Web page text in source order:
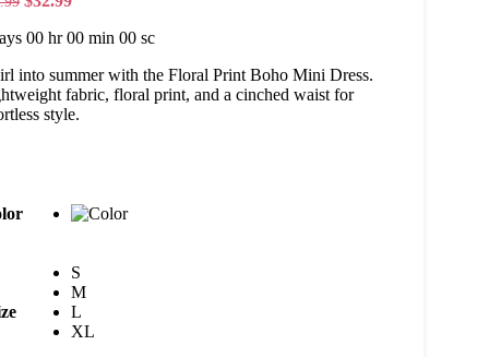
00hr00min00sc
into summer with the Floral Print Boho Mini Dress.
fabric, floral print, and a cinched waist for
style.
S
M
L
XL